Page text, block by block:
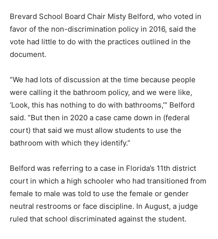
Brevard School Board Chair Misty Belford, who voted in
favor of the non-discrimination policy in 2016, said the
vote had little to do with the practices outlined in the
document.
“We had lots of discussion at the time because people
were calling it the bathroom policy, and we were like,
‘Look, this has nothing to do with bathrooms,’” Belford
said. “But then in 2020 a case came down in (federal
court) that said we must allow students to use the
bathroom with which they identify.”
Belford was referring to a case in Florida’s 11th district
court in which a high schooler who had transitioned from
female to male was told to use the female or gender
neutral restrooms or face discipline. In August, a judge
ruled that school discriminated against the student.